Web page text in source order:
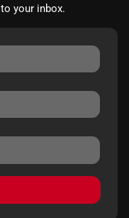
your inbox.